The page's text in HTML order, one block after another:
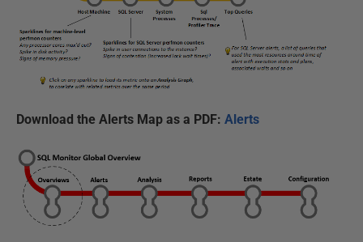
Download the Alerts Map as a PDF: Alerts